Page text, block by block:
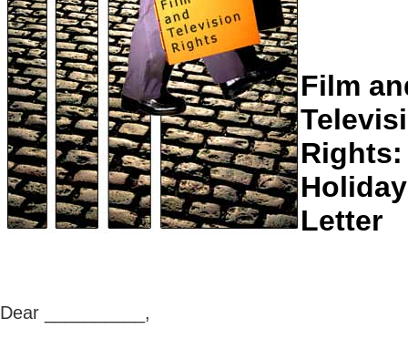
Film
Rights:
Holiday
Letter
Dear __________,